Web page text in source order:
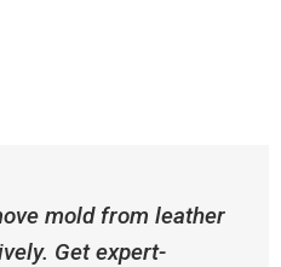
mold from leather
Get expert-